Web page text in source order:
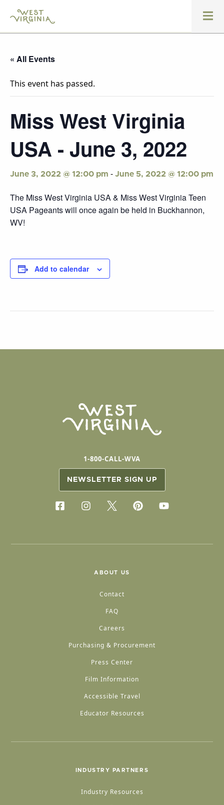
« All Events
This event has passed.
Miss West Virginia
USA - June 3, 2022
June 3, 2022 @ 12:00 pm - June 5, 2022 @ 12:00 pm
The Miss West Virginia USA & Miss West Virginia Teen
USA Pageants will once again be held in Buckhannon,
WV!
Add to calendar
1-800-CALL-WVA
NEWSLETTER SIGN UP
ABOUT US
Contact
FAQ
Careers
Purchasing & Procurement
Press Center
Film Information
Accessible Travel
Educator Resources
INDUSTRY PARTNERS
Industry Resources